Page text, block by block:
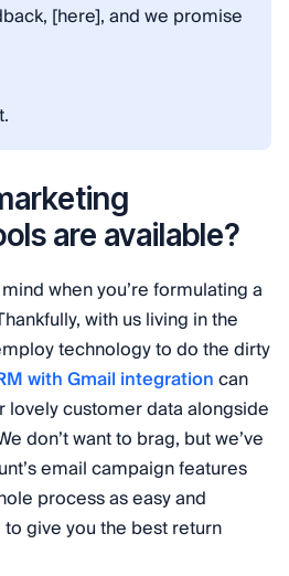
[here], and we promise
are available?
when you’re formulating a
with us living in the
technology to do the dirty
with Gmail integrationcan
lovely customer data alongside
don’t want to brag, but we’ve
email campaign features
process as easy and
give you the best return